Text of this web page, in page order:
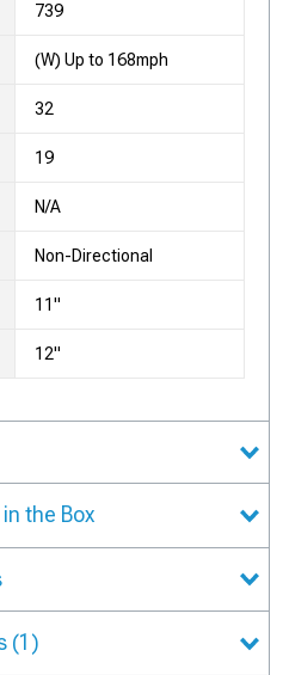
739
(W) Up to 168mph
32
19
N/A
Non-Directional
11"
12"
the Box
(1)